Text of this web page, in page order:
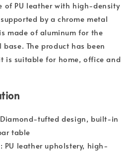
of PU leather with high-density
by a chrome metal
made of aluminum for the
The product has been
is suitable for home, office and
tufted design, built-in
table
PU leather upholstery, high-